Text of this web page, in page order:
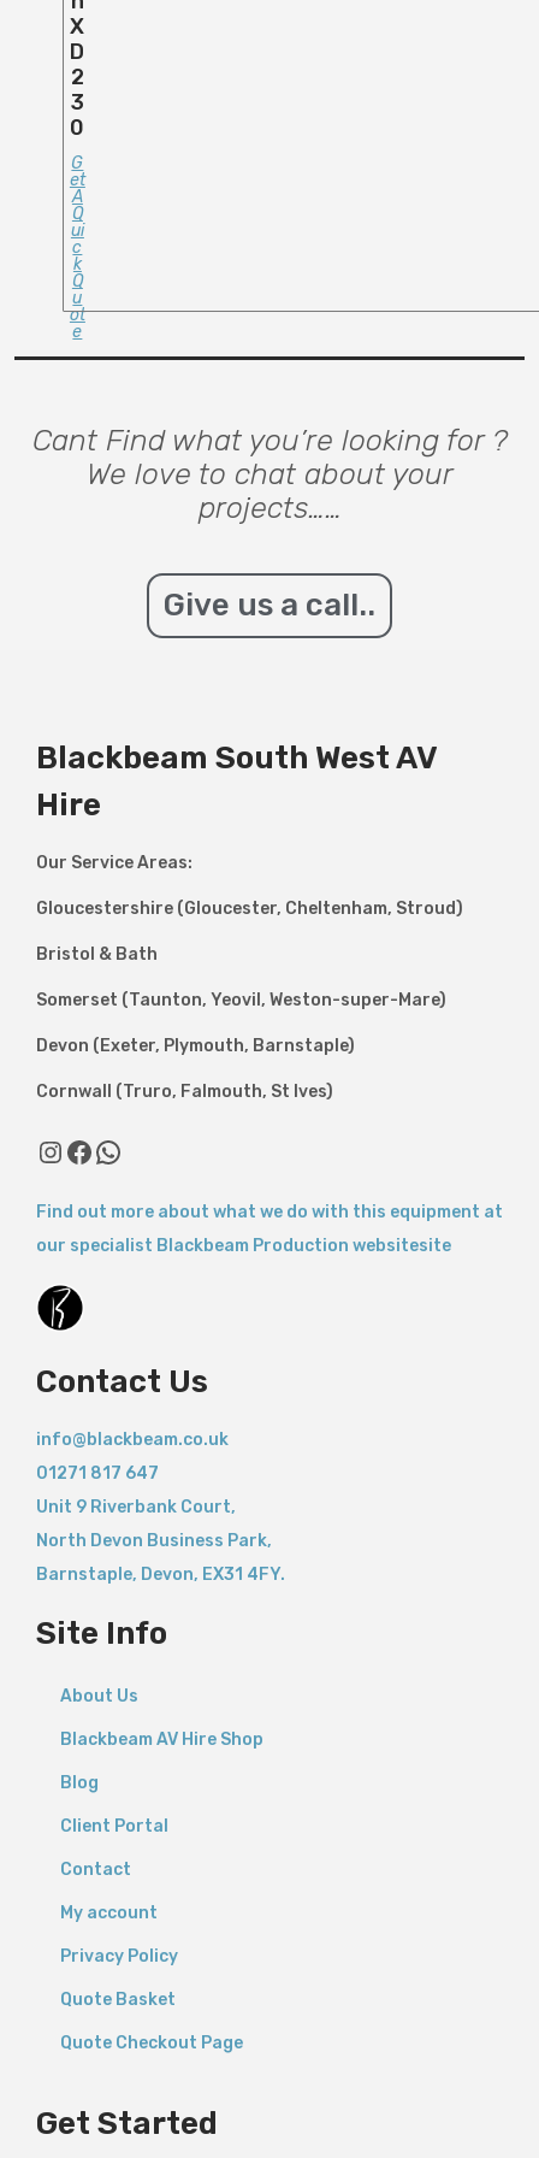
X
D
2
3
0
G
Et
A
Q
Ui
C
K
Q
U
Ot
E
Cant Find what you’re looking for ?
We love to chat about your
projects……
Give us a call..
Blackbeam South West AV
Hire
Our Service Areas:
Gloucestershire (Gloucester, Cheltenham, Stroud)
Bristol & Bath
Somerset (Taunton, Yeovil, Weston-super-Mare)
Devon (Exeter, Plymouth, Barnstaple)
Cornwall (Truro, Falmouth, St Ives)
Find out more about what we do with this equipment at
our specialist Blackbeam Production websitesite
Contact Us
info@blackbeam.co.uk
01271 817 647
Unit 9 Riverbank Court,
North Devon Business Park,
Barnstaple, Devon, EX31 4FY.
Site Info
About Us
Blackbeam AV Hire Shop
Blog
Client Portal
Contact
My account
Privacy Policy
Quote Basket
Quote Checkout Page
Get Started